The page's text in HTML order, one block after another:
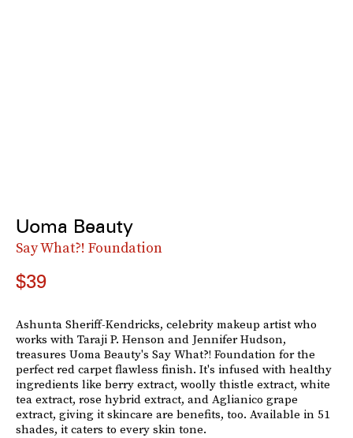
Uoma Beauty
Say What?! Foundation
$39
Ashunta Sheriff-Kendricks, celebrity makeup artist who
works with Taraji P. Henson and Jennifer Hudson,
treasures Uoma Beauty's Say What?! Foundation for the
perfect red carpet flawless finish. It's infused with healthy
ingredients like berry extract, woolly thistle extract, white
tea extract, rose hybrid extract, and Aglianico grape
extract, giving it skincare are benefits, too. Available in 51
shades, it caters to every skin tone.